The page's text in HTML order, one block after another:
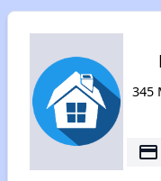
345
payment